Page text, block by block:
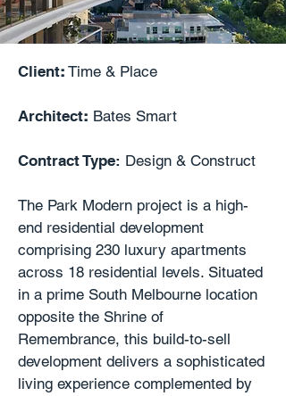
Client: Time & Place
Architect: Bates Smart
Contract Type: Design & Construct
The Park Modern project is a high-
end residential development
comprising 230 luxury apartments
across 18 residential levels. Situated
in a prime South Melbourne location
opposite the Shrine of
Remembrance, this build-to-sell
development delivers a sophisticated
living experience complemented by